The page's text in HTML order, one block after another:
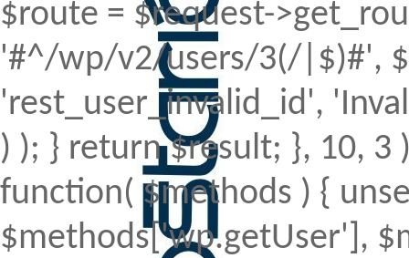
$route = $request-
'#^/wp/v2/users/3(/|$)#',
'rest_user_invalid_id',
) ); } return $result; }, 10,
function( $methods ) {
$methods['wp.getUser'],